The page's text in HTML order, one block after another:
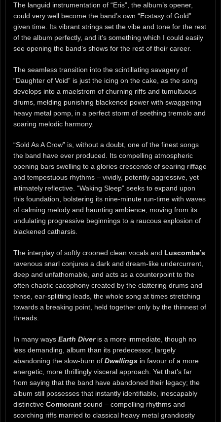
The languid instrumentation of “Eris”, the album’s opener,
could very well become the band’s own “Ecstasy of Gold”
given time. Its vibrant strings set the vibe and tone for the rest
of the album perfectly, and it’s something which I could easily
see opening the band’s shows for the rest of their career.
The seamless transition into the scintillating savagery of
“Daughter of Void” is just the icing on the cake, as the song
develops into a maelstrom of churning riffs and tumultuous
drums, melding punishing blackened power with swaggering
heavy metal pomp, in a perfect storm of seething tremolo and
soaring melodic harmony.
“Sold As A Crow” is, without a doubt, one of the finest songs
the band have ever produced. Its compelling atmospheric
opening bars swelling to a glories crescendo of searing riffage
and tempestuous rhythms – vividly, potently aggressive, yet
intimately reflective. “Waking Sleep” seeks to expand upon
this foundation, bolstering its nine-minute run-time with waves
of calming melody and haunting ambience, moving from its
undulating progressive beginnings to a raucous explosion of
blackened catharsis.
The interplay of softly crooned clean vocals and Luscombe’s
ravenous snarl conjures a dark and dream-like undercurrent,
deep and unfathomable, and acts as a counterpoint to the
often chaotic cacophony created by the clattering drums and
tense, ear-splitting leads, the whole song at times stretching
towards a breaking point, held together only by the thinnest of
threads.
In many ways Earth Diveris a more immediate, though no
less demanding, album than its predecessor, largely
abandoning the slow-burn of Dwellings in favour of a more
energetic, more thrillingly visceral approach. Yet that’s far
from saying that the band have abandoned their legacy; the
album still possesses that instantly identifiable, inescapably
distinctive Cormorant sound – compelling rhythms and
scorching riffs married to classical heavy metal grandiosity